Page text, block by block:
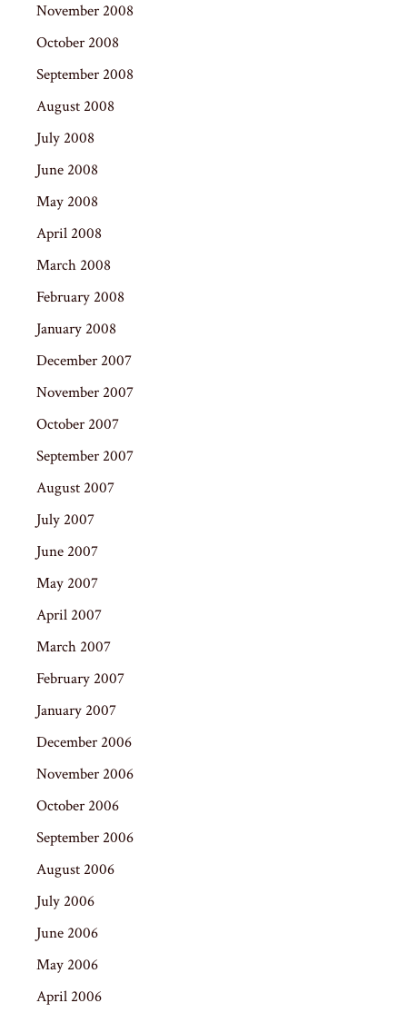
November 2008
October 2008
September 2008
August 2008
July 2008
June 2008
May 2008
April 2008
March 2008
February 2008
January 2008
December 2007
November 2007
October 2007
September 2007
August 2007
July 2007
June 2007
May 2007
April 2007
March 2007
February 2007
January 2007
December 2006
November 2006
October 2006
September 2006
August 2006
July 2006
June 2006
May 2006
April 2006